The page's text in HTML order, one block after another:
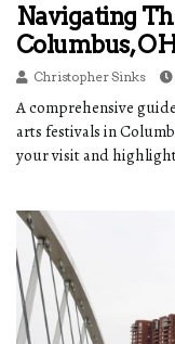
Navigating
Columbus,
Christopher Sinks
A comprehensive
arts festivals in
your visit and